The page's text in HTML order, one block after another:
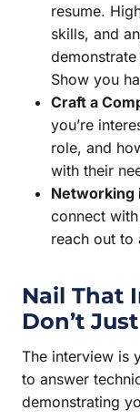
resume.
skills, and
Show you
Craft a
you’re
role, and
with their
Networking
connect
reach out to
Nail That
Don’t
The interview is
to answer
demonstrating